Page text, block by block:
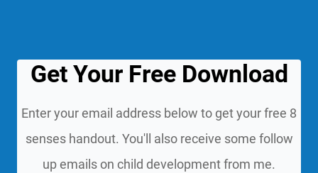
Get Your Free Download
Enter your email address below to get your free 8
senses handout. You'll also receive some follow
up emails on child development from me.